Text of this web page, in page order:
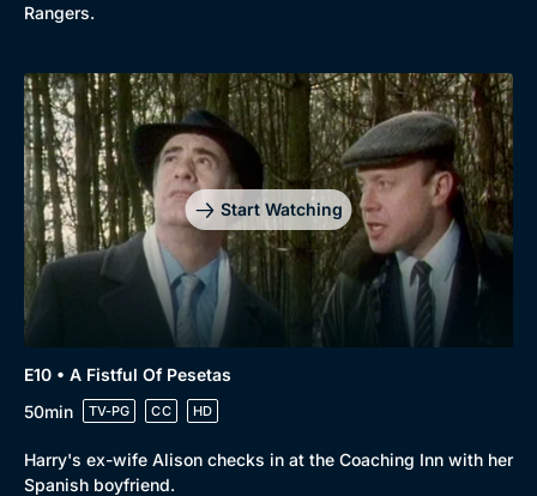
Rangers.
Start Watching
E10 • A Fistful Of Pesetas
50min
TV-PG CC HD
Harry's ex-wife Alison checks in at the Coaching Inn with her
Spanish boyfriend.